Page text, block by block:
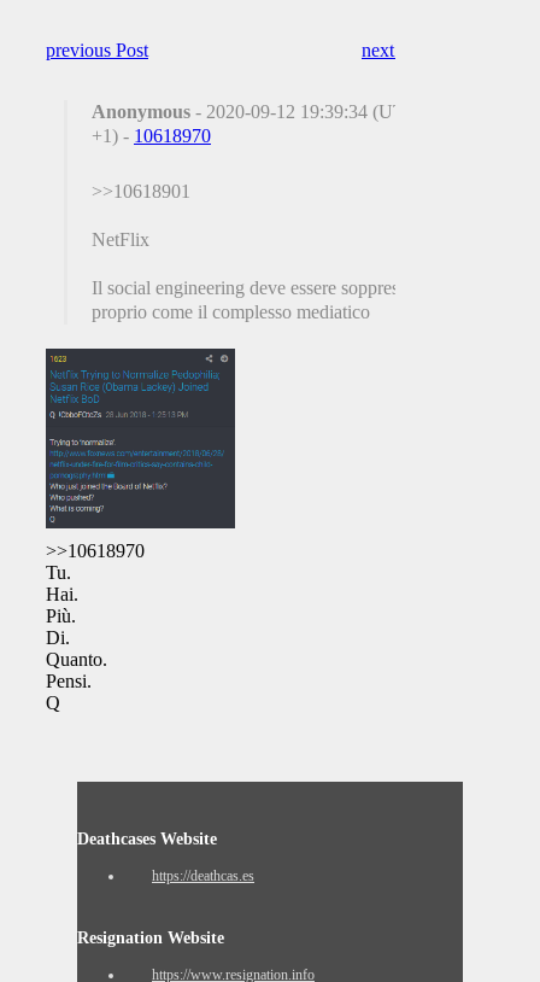
previous Post next Post
Anonymous - 2020-09-12 19:39:34 (UTC
+1) - 10618970
>>10618901
NetFlix
Il social engineering deve essere soppresso
proprio come il complesso mediatico
>>10618970
Tu.
Hai.
Più.
Di.
Quanto.
Pensi.
Q
Deathcases Website
https://deathcas.es
Resignation Website
https://www.resignation.info